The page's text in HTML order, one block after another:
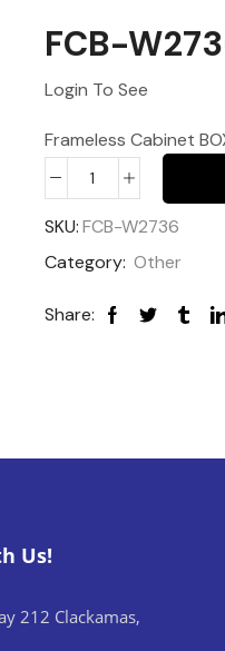
FCB-
Login To See
Frameless Cabinet
SKU:FCB-W2736
Category: Other
Share:
Us!
212 Clackamas,